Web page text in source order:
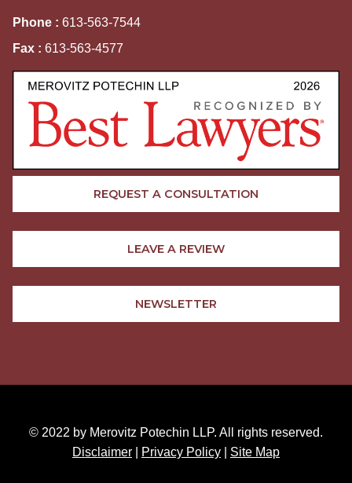
Phone : 613-563-7544
Fax : 613-563-4577
REQUEST A CONSULTATION
LEAVE A REVIEW
NEWSLETTER
© 2022 by Merovitz Potechin LLP. All rights reserved.
Disclaimer
Privacy Policy Site Map